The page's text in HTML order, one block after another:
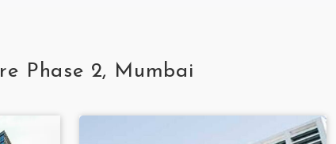
Phase 2, Mumbai